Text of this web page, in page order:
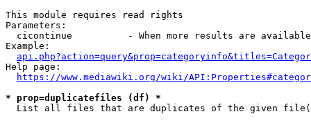
This module requires read rights
Parameters:
cicontinue          - When more results are
Example:
Help page:
https://www.mediawiki.org/wiki/
* prop=duplicatefiles (df) *
List all files that are duplicates of the given